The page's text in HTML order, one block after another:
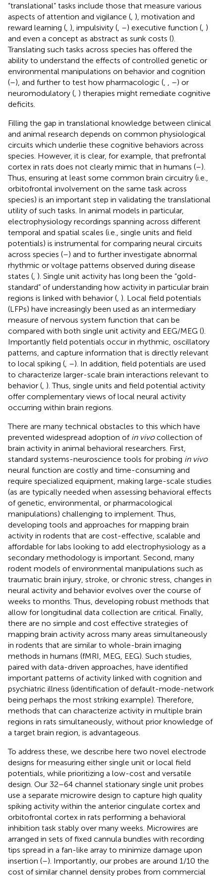
“translational” tasks include those that measure various
aspects of attention and vigilance ( ), motivation and
reward learning ( ), impulsivity ( –) executive function ( )
and even a concept as abstract as sunk costs ().
Translating such tasks across species has offered the
ability to understand the effects of controlled genetic or
environmental manipulations on behavior and cognition
(–), and further to test how pharmacologic ( –) or
neuromodulatory ( ) therapies might remediate cognitive
deficits.
Filling the gap in translational knowledge between clinical
and animal research depends on common physiological
circuits which underlie these cognitive behaviors across
species. However, it is clear, for example, that prefrontal
cortex in rats does not clearly mimic that in humans (–).
Thus, ensuring at least some common brain circuitry (i.e.,
orbitofrontal involvement on the same task across
species) is an important step in validating the translational
utility of such tasks. In animal models in particular,
electrophysiology recordings spanning across different
temporal and spatial scales (i.e., single units and field
potentials) is instrumental for comparing neural circuits
across species (–) and to further investigate abnormal
rhythmic or voltage patterns observed during disease
states ( ). Single unit activity has long been the “gold-
standard” of understanding how activity in particular brain
regions is linked with behavior ( ). Local field potentials
(LFPs) have increasingly been used as an intermediary
measure of nervous system function that can be
compared with both single unit activity and EEG/MEG ().
Importantly field potentials occur in rhythmic, oscillatory
patterns, and capture information that is directly relevant
to local spiking ( –). In addition, field potentials are used
to characterize larger-scale brain interactions relevant to
behavior ( ). Thus, single units and field potential activity
offer complementary views of local neural activity
occurring within brain regions.
There are many technical obstacles to this which have
prevented widespread adoption of in vivocollection of
brain activity in animal behavioral researchers. First,
standard systems-neuroscience tools for probing in vivo
neural function are costly and time-consuming and
require specialized equipment, making large-scale studies
(as are typically needed when assessing behavioral effects
of genetic, environmental, or pharmacological
manipulations) challenging to implement. Thus,
developing tools and approaches for mapping brain
activity in rodents that are cost-effective, scalable and
affordable for labs looking to add electrophysiology as a
secondary methodology is important. Second, many
rodent models of environmental manipulations such as
traumatic brain injury, stroke, or chronic stress, changes in
neural activity and behavior evolves over the course of
weeks to months. Thus, developing robust methods that
allow for longitudinal data collection are critical. Finally,
there are no simple and cost effective strategies of
mapping brain activity across many areas simultaneously
in rodents that are similar to whole-brain imaging
methods in humans (fMRI, MEG, EEG). Such studies,
paired with data-driven approaches, have identified
important patterns of activity linked with cognition and
psychiatric illness (identification of default-mode-network
being perhaps the most striking example). Therefore,
methods that can characterize activity in multiple brain
regions in rats simultaneously, without prior knowledge of
a target brain region, is advantageous.
To address these, we describe here two novel electrode
designs for measuring either single unit or local field
potentials, while prioritizing a low-cost and versatile
design. Our 32–64 channel stationary single unit probes
use a separate microwire design to capture high quality
spiking activity within the anterior cingulate cortex and
orbitofrontal cortex in rats performing a behavioral
inhibition task stably over many weeks. Microwires are
arranged in sets of fixed cannula bundles with recording
tips spread in a fan-like array to minimize damage upon
insertion (–). Importantly, our probes are around 1/10 the
cost of similar channel density probes from commercial